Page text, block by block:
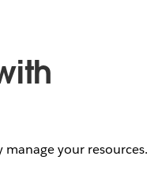
your resources.